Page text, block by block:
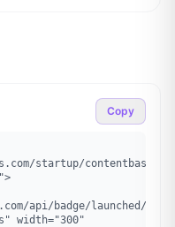
Copy
startup/contentbase"
api/badge/launched/
width="300"